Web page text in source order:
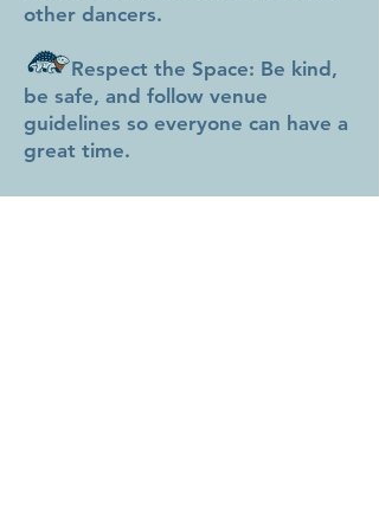
other dancers.
Respect the Space: Be kind,
be safe, and follow venue
guidelines so everyone can have a
great time.